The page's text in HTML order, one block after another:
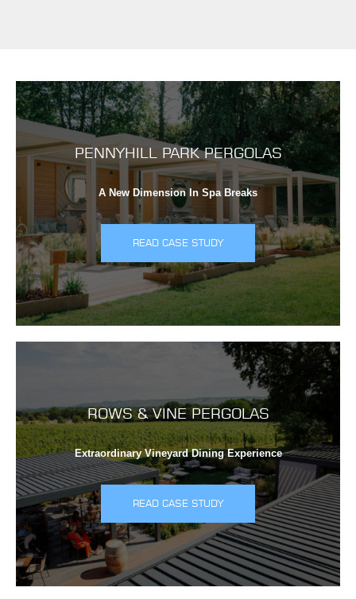
PENNYHILL PARK PERGOLAS
A New Dimension In Spa Breaks
READ CASE STUDY
ROWS & VINE PERGOLAS
Extraordinary Vineyard Dining Experience
READ CASE STUDY